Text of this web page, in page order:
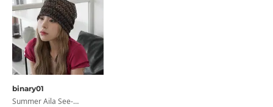
binary01
Summer Aila See-Through Beanie